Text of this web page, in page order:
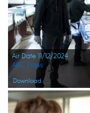
Air Date 11/12/2024
Download
ABC Press